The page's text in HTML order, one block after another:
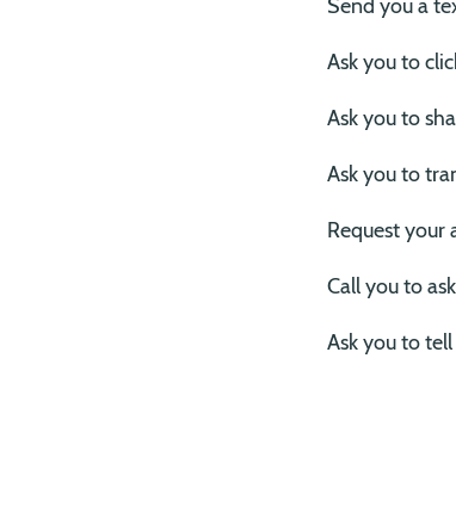
Send you a
Ask you to
Ask you to
Ask you to
Request
Call you to
Ask you to